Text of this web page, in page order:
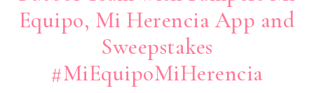
Equipo, Mi Herencia App and
Sweepstakes
#MiEquipoMiHerencia